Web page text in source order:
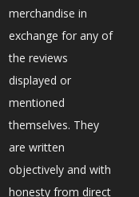
merchandise in
exchange for any of
the reviews
displayed or
mentioned
themselves. They
are written
objectively and with
honesty from direct